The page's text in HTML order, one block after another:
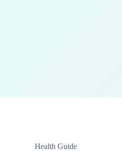
Health Guide